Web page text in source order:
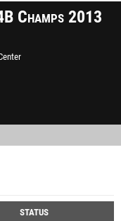
Champs 2013
STATUS